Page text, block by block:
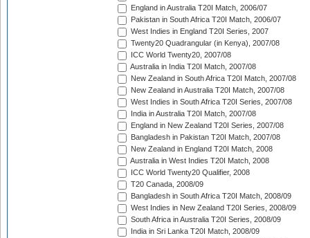
England in Australia T20I Match, 2006/07
Pakistan in South Africa T20I Match, 2006/07
West Indies in England T20I Series, 2007
Twenty20 Quadrangular (in Kenya), 2007/08
ICC World Twenty20, 2007/08
Australia in India T20I Match, 2007/08
New Zealand in South Africa T20I Match, 2007/08
New Zealand in Australia T20I Match, 2007/08
West Indies in South Africa T20I Series, 2007/08
India in Australia T20I Match, 2007/08
England in New Zealand T20I Series, 2007/08
Bangladesh in Pakistan T20I Match, 2007/08
New Zealand in England T20I Match, 2008
Australia in West Indies T20I Match, 2008
ICC World Twenty20 Qualifier, 2008
T20 Canada, 2008/09
Bangladesh in South Africa T20I Match, 2008/09
West Indies in New Zealand T20I Series, 2008/09
South Africa in Australia T20I Series, 2008/09
India in Sri Lanka T20I Match, 2008/09